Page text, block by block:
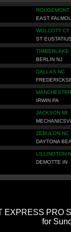
ROUGEMONT
EAST
WOLCOTT CT
ST
TIMBERLAKE
BERLIN NJ
DALLAS NC
IRWIN PA
JACKSON MI
ZEBULON NC
DAYTONA
LILLINGTON
DEMOTTE IN
EXPRESS PRO
for